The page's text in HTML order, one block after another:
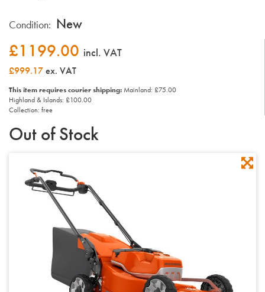
Condition: New
£1199.00 incl. VAT
£999.17ex. VAT
This item requires courier shipping:Mainland: £75.00
Highland & Islands: £100.00
Collection: free
Out of Stock